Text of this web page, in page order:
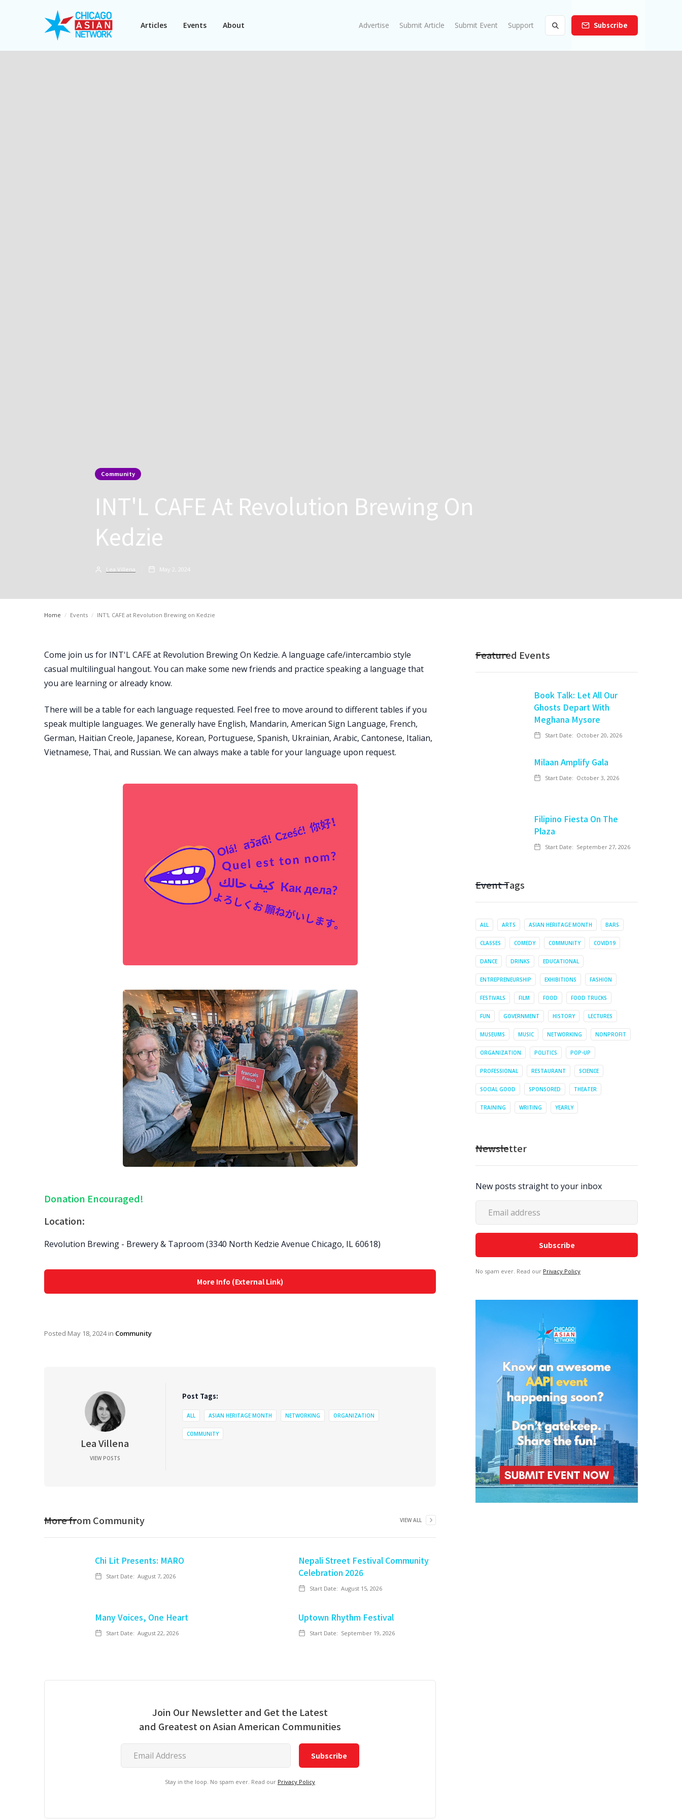
Articles Events About Advertise Submit Article Submit Event Support Subscribe
Community
INT'L CAFE At Revolution Brewing On
Kedzie
Lea Villena May 2, 2024
Home / Events / INT'L CAFE at Revolution Brewing on Kedzie
Come join us for INT'L CAFE at Revolution Brewing On Kedzie. A language cafe/intercambio style
casual multilingual hangout. You can make some new friends and practice speaking a language that
you are learning or already know.
There will be a table for each language requested. Feel free to move around to different tables if you
speak multiple languages. We generally have English, Mandarin, American Sign Language, French,
German, Haitian Creole, Japanese, Korean, Portuguese, Spanish, Ukrainian, Arabic, Cantonese, Italian,
Vietnamese, Thai, and Russian. We can always make a table for your language upon request.
Donation Encouraged!
Location:
Revolution Brewing - Brewery & Taproom (3340 North Kedzie Avenue Chicago, IL 60618)
More Info (External Link)
Posted May 18, 2024in Community
Lea Villena
VIEW POSTS
Post Tags:
ALL ASIAN HERITAGE MONTH NETWORKING ORGANIZATION
COMMUNITY
More from Community VIEW ALL
Chi Lit Presents: MARO
Start Date: August 7, 2026
Nepali Street Festival Community
Celebration 2026
Start Date: August 15, 2026
Many Voices, One Heart
Start Date: August 22, 2026
Uptown Rhythm Festival
Start Date: September 19, 2026
Join Our Newsletter and Get the Latest
and Greatest on Asian American Communities
Stay in the loop. No spam ever. Read our Privacy Policy
Featured Events
Book Talk: Let All Our
Ghosts Depart With
Meghana Mysore
Start Date: October 20, 2026
Milaan Amplify Gala
Start Date: October 3, 2026
Filipino Fiesta On The
Plaza
Start Date: September 27, 2026
Event Tags
ALL ARTS ASIAN HERITAGE MONTH BARS
CLASSES COMEDY COMMUNITY COVID19
DANCE DRINKS EDUCATIONAL
ENTREPRENEURSHIP EXHIBITIONS FASHION
FESTIVALS FILM FOOD FOOD TRUCKS
FUN GOVERNMENT HISTORY LECTURES
MUSEUMS MUSIC NETWORKING NONPROFIT
ORGANIZATION POLITICS POP-UP
PROFESSIONAL RESTAURANT SCIENCE
SOCIAL GOOD SPONSORED THEATER
TRAINING WRITING YEARLY
Newsletter
New posts straight to your inbox
No spam ever. Read our Privacy Policy